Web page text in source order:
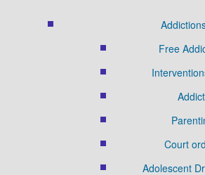
Free
Court
Adolescent